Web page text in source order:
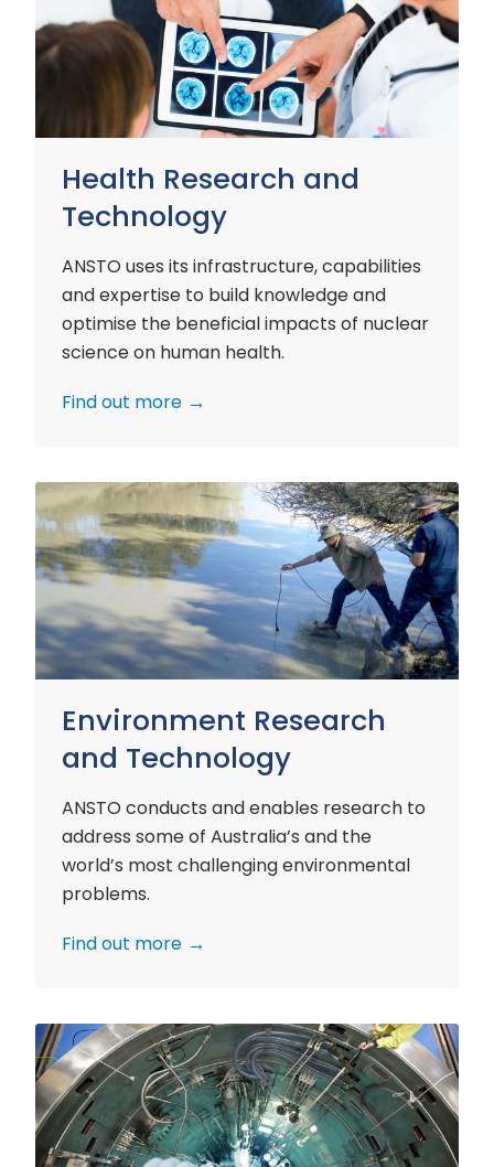
Health Research and
Technology
ANSTO uses its infrastructure, capabilities
and expertise to build knowledge and
optimise the beneficial impacts of nuclear
science on human health.
Find out more
and
Technology
Environment Research
and Technology
ANSTO conducts and enables research to
address some of Australia’s and the
world’s most challenging environmental
problems.
Find out more
Environment
Research
and
Technology
Nuclear
Materials
Research
and
Technology